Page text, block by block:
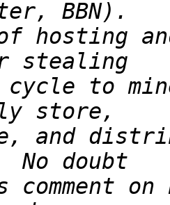
hosting
cycle to
and
comment